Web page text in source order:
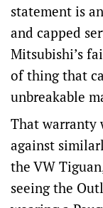
statement is
and capped
Mitsubishi’s
of thing that
unbreakable
That warranty
against
the VW
seeing the